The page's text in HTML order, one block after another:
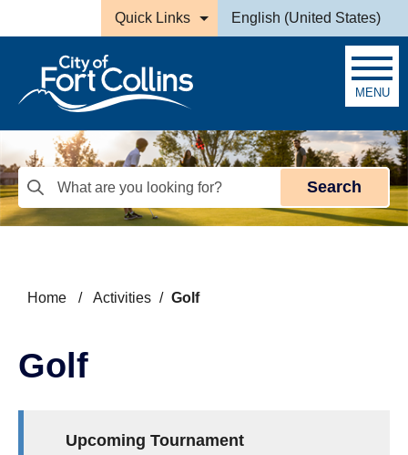
Skip to main content
Quick Links English (United States)
is your current preferred
MENU
Search
Home / Activities / Golf
Golf
Upcoming Tournament